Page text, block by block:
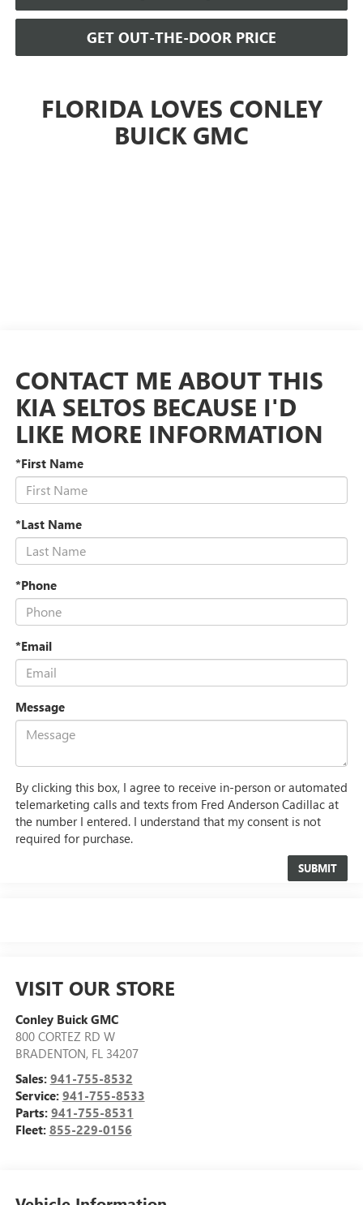
GET OUT-THE-DOOR PRICE
FLORIDA LOVES CONLEY
BUICK GMC
CONTACT ME ABOUT THIS
KIA SELTOS BECAUSE I'D
LIKE MORE INFORMATION
*First Name
*Last Name
*Phone
*Email
Message
By clicking this box, I agree to receive in-person or automated
telemarketing calls and texts from Fred Anderson Cadillac at
the number I entered. I understand that my consent is not
required for purchase.
VISIT OUR STORE
Conley Buick GMC
800 CORTEZ RD W
BRADENTON, FL 34207
Sales: 941-755-8532
Service: 941-755-8533
Parts: 941-755-8531
Fleet: 855-229-0156